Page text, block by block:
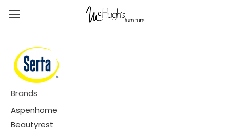
Brands
Aspenhome
Beautyrest